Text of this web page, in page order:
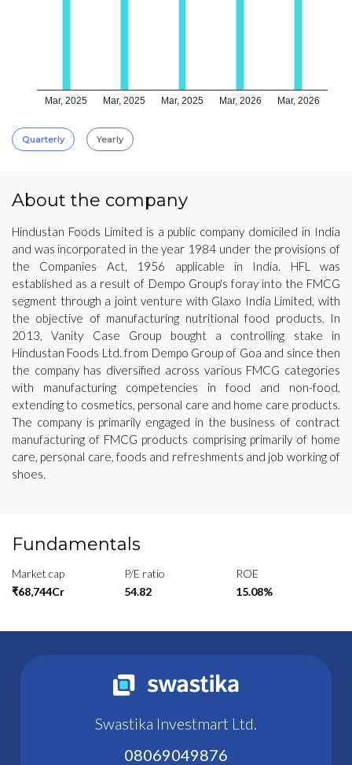
Mar, 2025 Mar, 2025 Mar, 2025 Mar, 2026 Mar, 2026
Quarterly Yearly
About the company
Hindustan Foods Limited is a public company domiciled in India
and was incorporated in the year 1984 under the provisions of
the Companies Act, 1956 applicable in India. HFL was
established as a result of Dempo Group's foray into the FMCG
segment through a joint venture with Glaxo India Limited, with
the objective of manufacturing nutritional food products. In
2013, Vanity Case Group bought a controlling stake in
Hindustan Foods Ltd. from Dempo Group of Goa and since then
the company has diversified across various FMCG categories
with manufacturing competencies in food and non-food,
extending to cosmetics, personal care and home care products.
The company is primarily engaged in the business of contract
manufacturing of FMCG products comprising primarily of home
care, personal care, foods and refreshments and job working of
shoes.
Fundamentals
Market cap
₹68,744Cr
P/E ratio
54.82
ROE
15.08%
Swastika Investmart Ltd.
08069049876